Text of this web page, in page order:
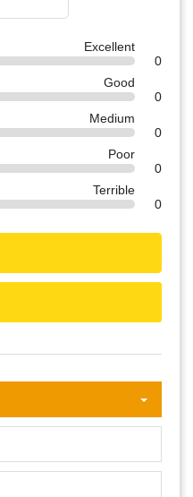
Excellent
0
Good
0
Medium
0
Poor
0
Terrible
0